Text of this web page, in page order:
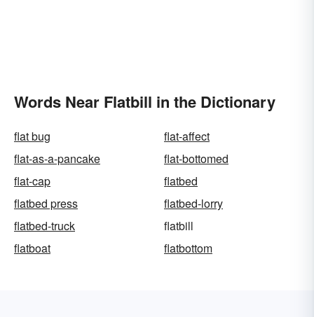
Words Near Flatbill in the Dictionary
flat bug
flat-affect
flat-as-a-pancake
flat-bottomed
flat-cap
flatbed
flatbed press
flatbed-lorry
flatbed-truck
flatbill
flatboat
flatbottom